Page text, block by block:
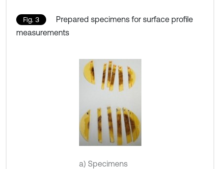
Fig. 3
Prepared specimens for surface profile
measurements
a) Specimens